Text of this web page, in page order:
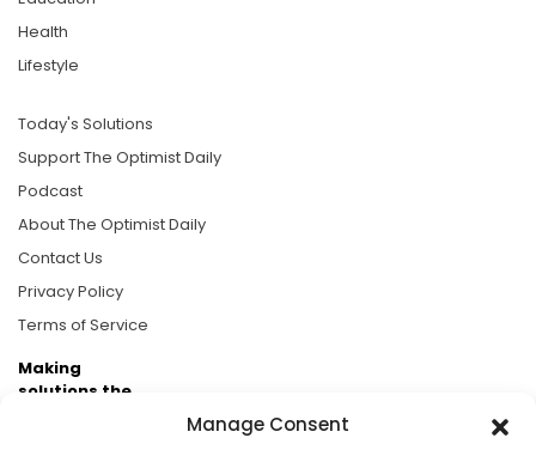
Manage Consent
Health
Lifestyle
Today's Solutions
Support The Optimist Daily
Podcast
About The Optimist Daily
Contact Us
Privacy Policy
Terms of Service
Making
solutions the